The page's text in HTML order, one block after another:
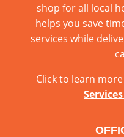
shop for all local
helps you save
services while
Click to learn